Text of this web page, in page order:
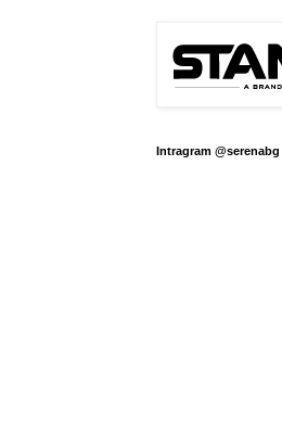
Intragram @serenabg